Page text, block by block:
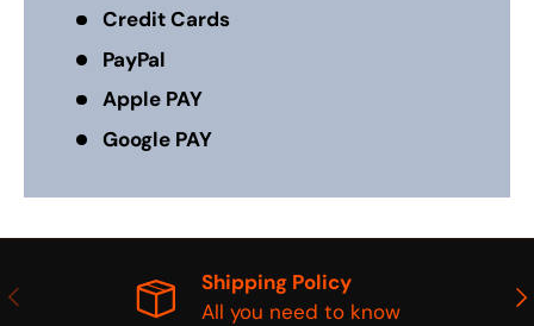
Credit Cards
PayPal
Apple PAY
Google PAY
PREVIOUS
Shipping Policy
All you need to know